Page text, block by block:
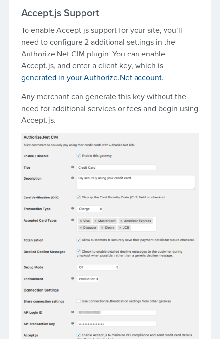
Accept.js Support
To enable Accept.js support for your site, you’ll
need to configure 2 additional settings in the
Authorize.Net CIM plugin. You can enable
Accept.js, and enter a client key, which is
generated in your Authorize.Net account.
Any merchant can generate this key without the
need for additional services or fees and begin using
Accept.js.